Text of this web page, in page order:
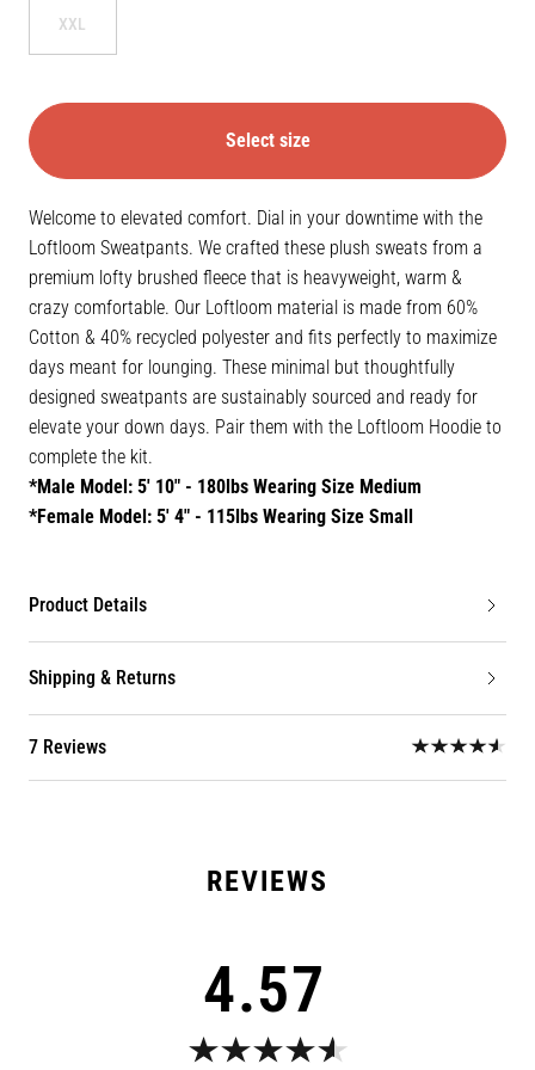
XXL
Select size
Welcome to elevated comfort. Dial in your downtime with the
Loftloom Sweatpants. We crafted these plush sweats from a
premium lofty brushed fleece that is heavyweight, warm &
crazy comfortable. Our Loftloom material is made from 60%
Cotton & 40% recycled polyester and fits perfectly to maximize
days meant for lounging. These minimal but thoughtfully
designed sweatpants are sustainably sourced and ready for
elevate your down days. Pair them with the Loftloom Hoodie to
complete the kit.
*Male Model: 5' 10" - 180lbs Wearing Size Medium
*Female Model: 5' 4" - 115lbs Wearing Size Small
Product Details
Shipping & Returns
7 Reviews
4.57